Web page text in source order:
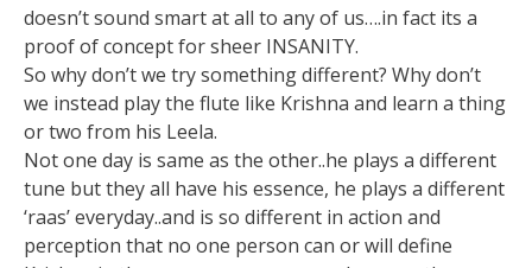
doesn’t sound smart at all to any of us….in fact its a
proof of concept for sheer INSANITY.
So why don’t we try something different? Why don’t
we instead play the flute like Krishna and learn a thing
or two from his Leela.
Not one day is same as the other..he plays a different
tune but they all have his essence, he plays a different
‘raas’ everyday..and is so different in action and
perception that no one person can or will define